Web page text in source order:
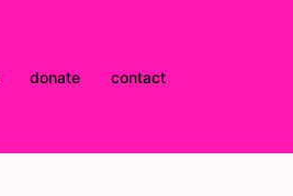
donate contact